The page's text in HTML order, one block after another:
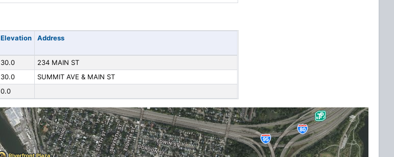
Elevation Address
30.0
234 MAIN ST
30.0
SUMMIT AVE & MAIN ST
0.0